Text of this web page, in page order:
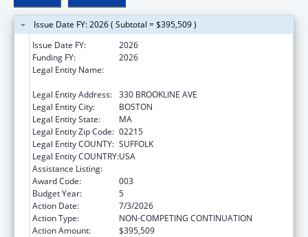
Issue Date FY: 2026 ( Subtotal = $395,509 )
Issue Date FY:
2026
Funding FY:
2026
Legal Entity Name:
Legal Entity Address: 330 BROOKLINE AVE
Legal Entity City:
BOSTON
Legal Entity State:
MA
Legal Entity Zip Code: 02215
Legal Entity COUNTY: SUFFOLK
Legal Entity COUNTRY:USA
Assistance Listing:
Award Code:
003
Budget Year:
5
Action Date:
7/3/2026
Action Type:
NON-COMPETING CONTINUATION
Action Amount:
$395,509